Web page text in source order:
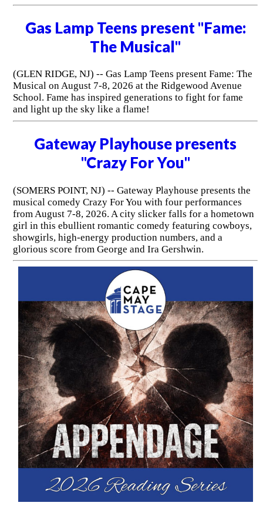
Gas Lamp Teens present "Fame:
The Musical"
(GLEN RIDGE, NJ) -- Gas Lamp Teens present Fame: The
Musical on August 7-8, 2026 at the Ridgewood Avenue
School. Fame has inspired generations to fight for fame
and light up the sky like a flame!
Gateway Playhouse presents
"Crazy For You"
(SOMERS POINT, NJ) -- Gateway Playhouse presents the
musical comedy Crazy For You with four performances
from August 7-8, 2026. A city slicker falls for a hometown
girl in this ebullient romantic comedy featuring cowboys,
showgirls, high-energy production numbers, and a
glorious score from George and Ira Gershwin.